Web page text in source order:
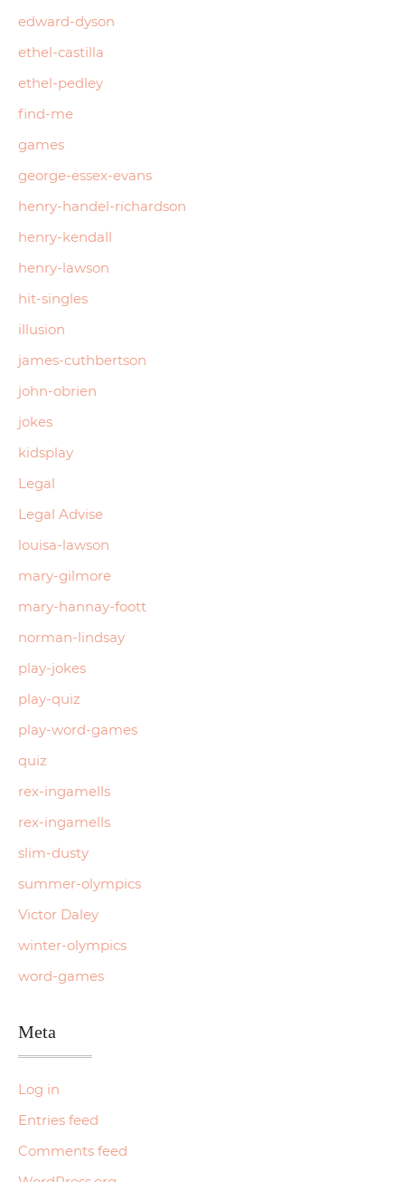
edward-dyson
ethel-castilla
ethel-pedley
find-me
games
george-essex-evans
henry-handel-richardson
henry-kendall
henry-lawson
hit-singles
illusion
james-cuthbertson
john-obrien
jokes
kidsplay
Legal
Legal Advise
louisa-lawson
mary-gilmore
mary-hannay-foott
norman-lindsay
play-jokes
play-quiz
play-word-games
quiz
rex-ingamells
rex-ingamells
slim-dusty
summer-olympics
Victor Daley
winter-olympics
word-games
Meta
Log in
Entries feed
Comments feed